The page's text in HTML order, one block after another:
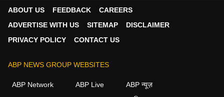
Written By :ABP News Bureau
ABOUT US FEEDBACK
CAREERS
ADVERTISE WITH US
SITEMAP
DISCLAIMER
PRIVACY POLICY
CONTACT US
ABP NEWS GROUP WEBSITES
ABP Network ABP Live
ABP न्यूज़